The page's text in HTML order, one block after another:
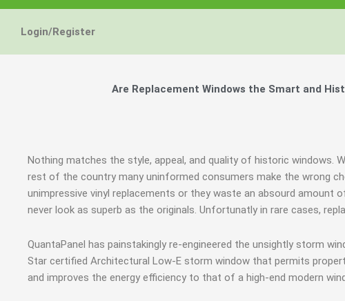
Login/Register
Are Replacement Windows the Smart and
Nothing matches the style, appeal, and quality of historic windows.
rest of the country many uninformed consumers make the wrong
unimpressive vinyl replacements or they waste an absourd
never look as superb as the originals. Unfortunatly in rare cases,
QuantaPanel has painstakingly re-engineered the unsightly storm
Star certified Architectural Low-E storm window that permits
and improves the energy efficiency to that of a high-end modern